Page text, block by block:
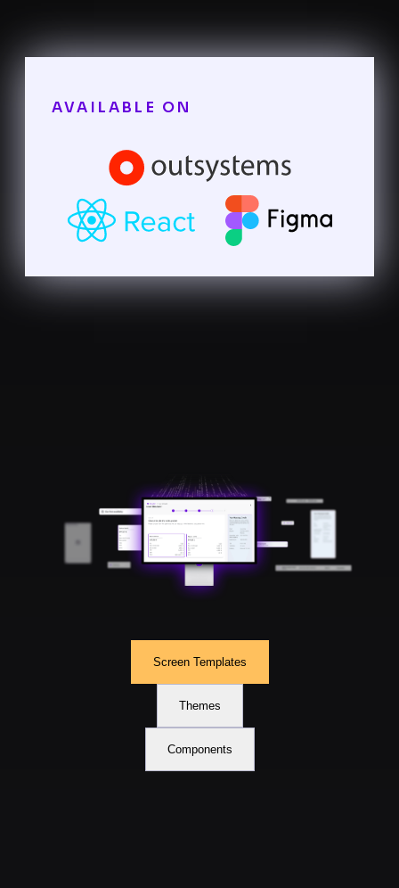
AVAILABLE ON
Screen Templates
Themes
Components